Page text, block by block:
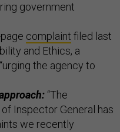
government
complaint filed last
and Ethics, a
the agency to
“The
Inspector General has
we recently